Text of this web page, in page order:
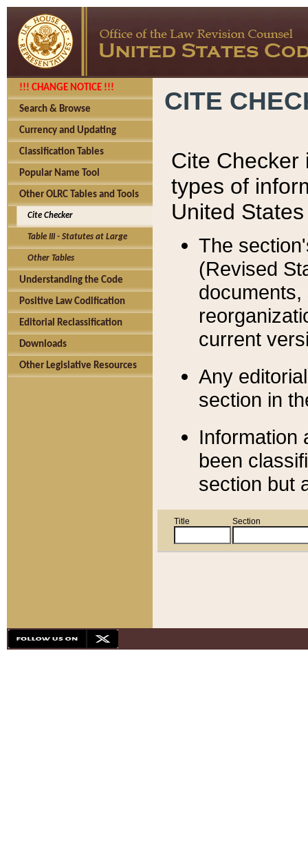
!!! CHANGE NOTICE !!!
Search & Browse
Currency and Updating
Classification Tables
Popular Name Tool
Other OLRC Tables and Tools
Cite Checker
Table III - Statutes at Large
Other Tables
Understanding the Code
Positive Law Codification
Editorial Reclassification
Downloads
Other Legislative Resources
CITE
Cite Checker
types of
United
The
(Revised
current
Any
section in
Information
been
section but
Title Section